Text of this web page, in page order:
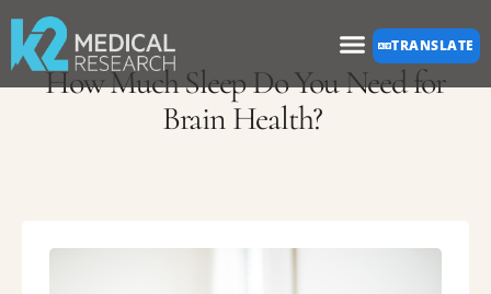
Please
note:
TRANSLATE
How Much Sleep Do You Need for
Brain Health?